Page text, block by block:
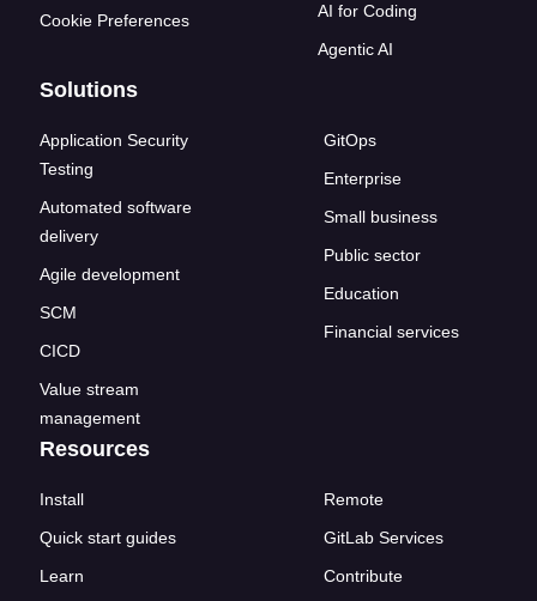
Cookie Preferences
AI for Coding
Agentic AI
Solutions
Application Security
Testing
Automated software
delivery
Agile development
SCM
CICD
Value stream
management
GitOps
Enterprise
Small business
Public sector
Education
Financial services
Resources
Install
Quick start guides
Learn
Remote
GitLab Services
Contribute